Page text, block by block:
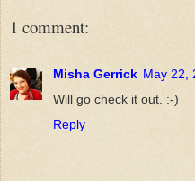
1 comment:
Misha Gerrick May 22,
Will go check it out. :-)
Reply